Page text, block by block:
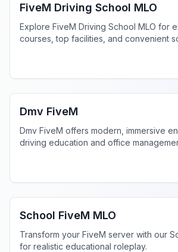
FiveM Driving School MLO
Explore FiveM Driving School MLO for
courses, top facilities, and convenient
FiveM Government MLO
Dmv FiveM
Dmv FiveM offers modern, immersive
driving education and office
FiveM Government MLO
School FiveM MLO
Transform your FiveM server with our
for realistic educational roleplay.